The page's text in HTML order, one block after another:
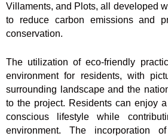
Villaments, and Plots, all developed
to reduce carbon emissions and
conservation.
The utilization of eco-friendly
environment for residents, with
surrounding landscape and the
to the project. Residents can enjoy
conscious lifestyle while
environment. The incorporation